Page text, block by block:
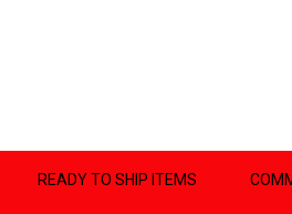
READY TO SHIP ITEMS